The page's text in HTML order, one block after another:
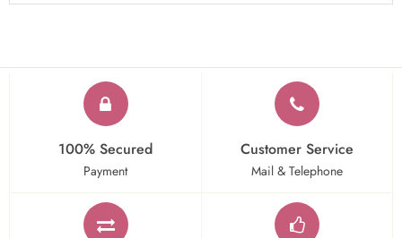
100% Secured
Payment
Customer Service
Mail & Telephone